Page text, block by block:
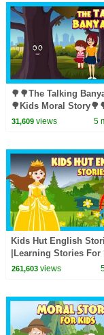
🌳🌳The Talking
🌳Kids Moral
Learning 🌳
31,609views 5
Kids Hut English
|Learning Stories
& Tofu Story Telling
261,603views